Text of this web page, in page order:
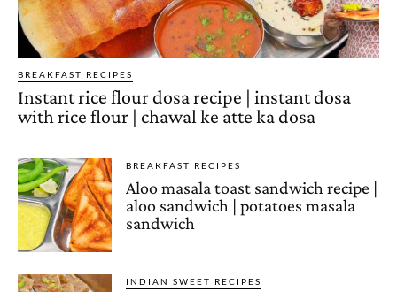
BREAKFAST RECIPES
Instant rice flour dosa recipe | instant dosa
with rice flour | chawal ke atte ka dosa
BREAKFAST RECIPES
Aloo masala toast sandwich recipe |
aloo sandwich | potatoes masala
sandwich
INDIAN SWEET RECIPES